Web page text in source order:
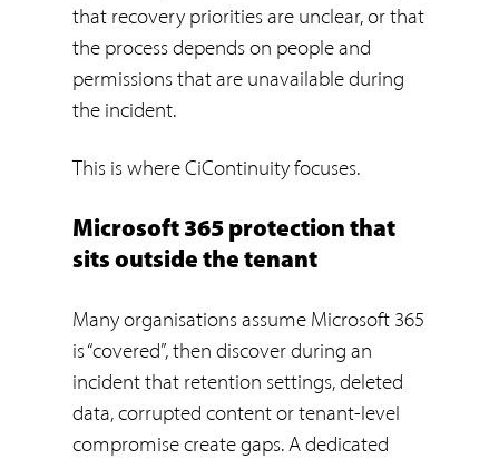
that recovery priorities are unclear, or that
the process depends on people and
permissions that are unavailable during
the incident.
This is where CiContinuity focuses.
Microsoft 365 protection that
sits outside the tenant
Many organisations assume Microsoft 365
is “covered”, then discover during an
incident that retention settings, deleted
data, corrupted content or tenant-level
compromise create gaps. A dedicated